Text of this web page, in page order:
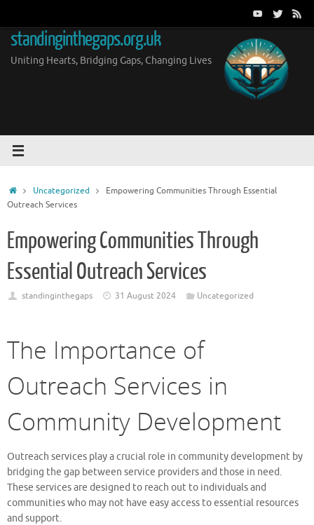
content
standinginthegaps.org.uk
Uniting Hearts, Bridging Gaps, Changing Lives
HomeUncategorized
Empowering Communities Through Essential
Outreach Services
Empowering Communities Through
Essential Outreach Services
standinginthegaps 31 August 2024 Uncategorized
The Importance of
Outreach Services in
Community Development
Outreach services play a crucial role in community development by
bridging the gap between service providers and those in need.
These services are designed to reach out to individuals and
communities who may not have easy access to essential resources
and support.